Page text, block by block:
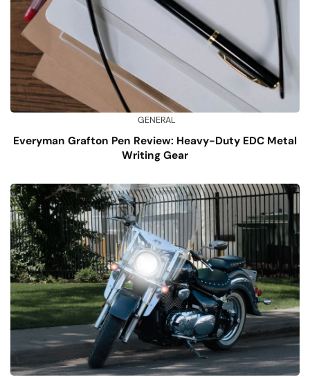
GENERAL
Everyman Grafton Pen Review: Heavy-Duty EDC Metal
Writing Gear